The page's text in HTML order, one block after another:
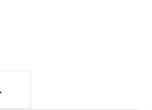
Search for